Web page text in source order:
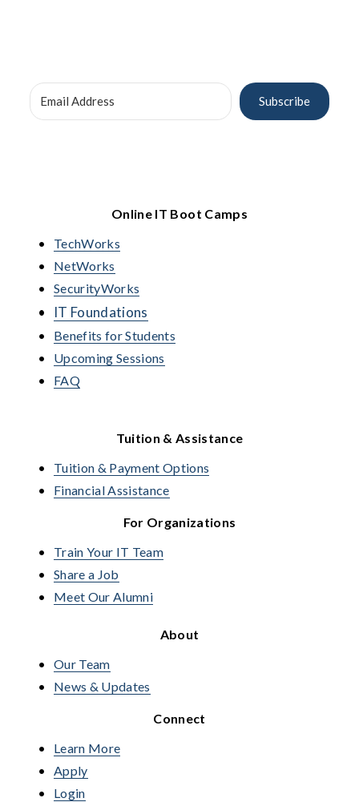
Subscribe
Online IT Boot Camps
TechWorks
NetWorks
SecurityWorks
IT Foundations
Benefits for Students
Upcoming Sessions
FAQ
For Organizations
Train Your IT Team
Share a Job
Meet Our Alumni
Tuition & Assistance
Tuition & Payment Options
Financial Assistance
About
Our Team
News & Updates
Connect
Learn More
Apply
Login